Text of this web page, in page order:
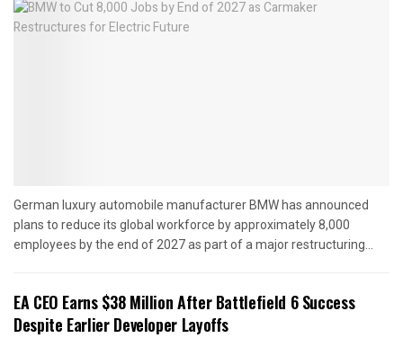
German luxury automobile manufacturer BMW has announced
plans to reduce its global workforce by approximately 8,000
employees by the end of 2027 as part of a major restructuring...
EA CEO Earns $38 Million After Battlefield 6 Success
Despite Earlier Developer Layoffs